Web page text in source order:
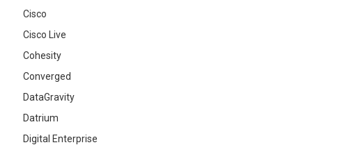
Cisco
Cisco Live
Cohesity
Converged
DataGravity
Datrium
Digital Enterprise